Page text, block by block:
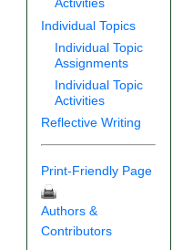
Activities
Individual Topics
Individual Topic
Assignments
Individual Topic
Activities
Reflective Writing
Print-Friendly Page
Authors &
Contributors